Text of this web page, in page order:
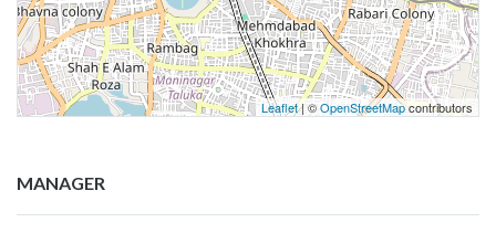
Leaflet| ©OpenStreetMapcontributors
MANAGER